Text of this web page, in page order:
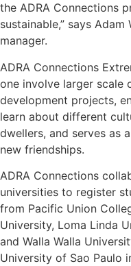
the ADRA Connections
sustainable,” says
manager.
ADRA Connections
one involve larger scale
development projects,
learn about different
dwellers, and serves as
new friendships.
ADRA Connections
universities to register
from Pacific Union
University, Loma Linda
and Walla Walla
University of Sao Paulo